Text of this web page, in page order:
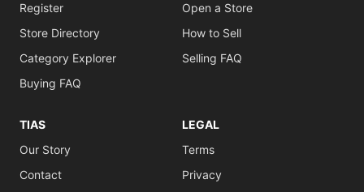
Register
Store Directory
Category Explorer
Buying FAQ
Open a Store
How to Sell
Selling FAQ
TIAS
Our Story
Contact
LEGAL
Terms
Privacy